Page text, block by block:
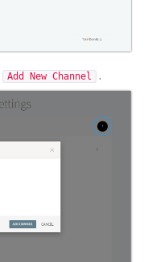
Add New Channel .